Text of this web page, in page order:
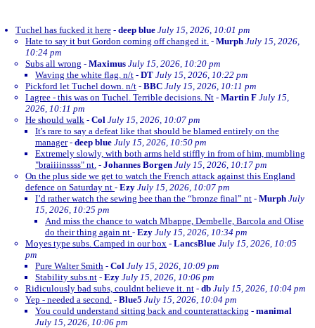
Tuchel has fucked it here - deep blue July 15, 2026, 10:01 pm
Hate to say it but Gordon coming off changed it. - Murph July 15, 2026,
10:24 pm
Subs all wrong - Maximus July 15, 2026, 10:20 pm
Waving the white flag. n/t - DT July 15, 2026, 10:22 pm
Pickford let Tuchel down. n/t - BBC July 15, 2026, 10:11 pm
I agree - this was on Tuchel. Terrible decisions. Nt - Martin F July 15,
2026, 10:11 pm
He should walk - Col July 15, 2026, 10:07 pm
It's rare to say a defeat like that should be blamed entirely on the
manager- deep blue July 15, 2026, 10:50 pm
Extremely slowly, with both arms held stiffly in from of him, mumbling
"braiiiinssss" nt. - Johannes Borgen July 15, 2026, 10:17 pm
On the plus side we get to watch the French attack against this England
defence on Saturday nt - Ezy July 15, 2026, 10:07 pm
I’d rather watch the sewing bee than the “bronze final” nt - Murph July
15, 2026, 10:25 pm
And miss the chance to watch Mbappe, Dembelle, Barcola and Olise
do their thing again nt - Ezy July 15, 2026, 10:34 pm
Moyes type subs. Camped in our box - LancsBlue July 15, 2026, 10:05
pm
Pure Walter Smith - Col July 15, 2026, 10:09 pm
Stability subs.nt - Ezy July 15, 2026, 10:06 pm
Ridiculously bad subs, couldnt believe it. nt - db July 15, 2026, 10:04 pm
Yep - needed a second. - Blue5 July 15, 2026, 10:04 pm
You could understand sitting back and counterattacking - manimal
July 15, 2026, 10:06 pm